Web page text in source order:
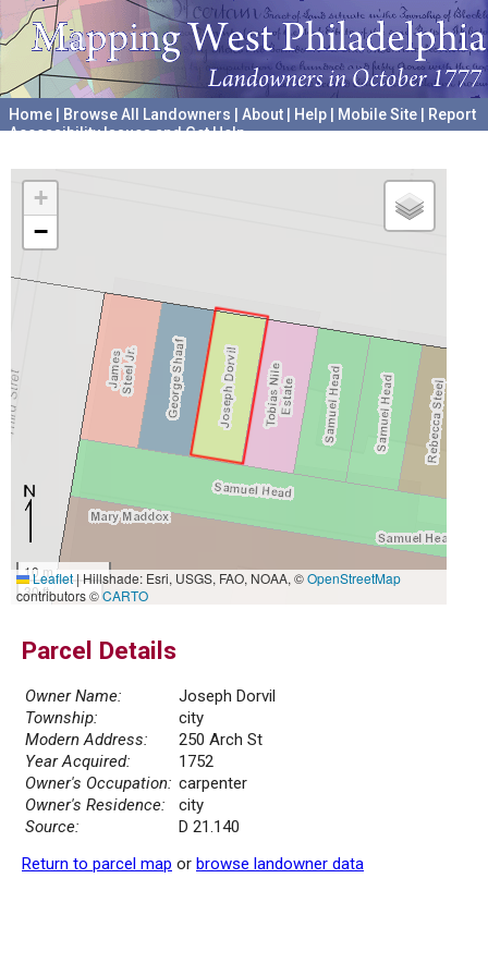
Home Browse All Landowners About Help Mobile Site
Report
Accessibility Issues and Get Help
+
−
10 m
30 ft
Leaflet|Hillshade: Esri, USGS, FAO, NOAA, ©OpenStreetMap
contributors ©CARTO
Parcel Details
Owner Name:
Joseph Dorvil
Township:
city
Modern Address:
250 Arch St
Year Acquired:
1752
Owner's Occupation: carpenter
Owner's Residence:
city
Source:
D 21.140
Return to parcel map or browse landowner data